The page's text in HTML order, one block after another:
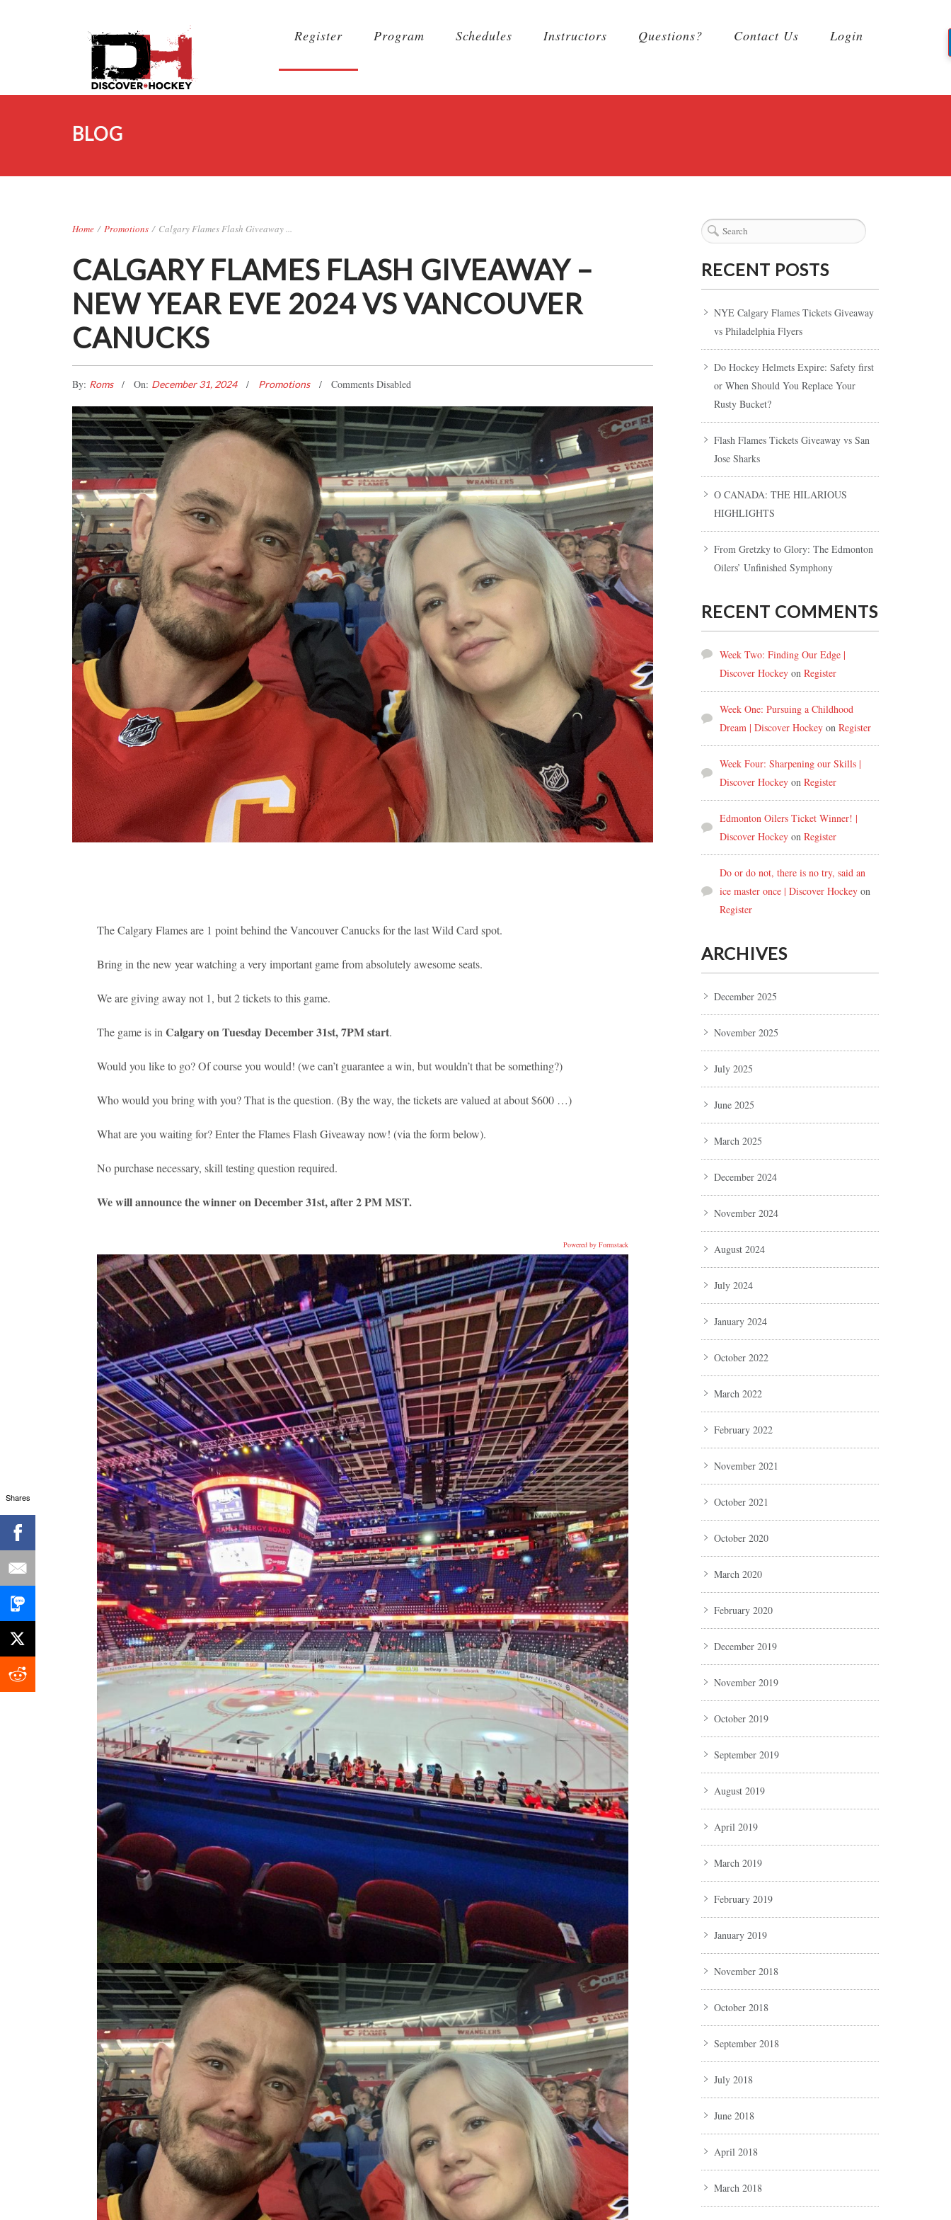
Register Program Schedules Instructors Questions? Contact Us Login
BLOG
Home / Promotions / Calgary Flames Flash Giveaway ...
CALGARY FLAMES FLASH GIVEAWAY –
NEW YEAR EVE 2024 VS VANCOUVER
CANUCKS
By: Roms On: December 31, 2024 Promotions Comments Disabled
The Calgary Flames are 1 point behind the Vancouver Canucks for the last Wild Card spot.
Bring in the new year watching a very important game from absolutely awesome seats.
We are giving away not 1, but 2 tickets to this game.
The game is in Calgary on Tuesday December 31st, 7PM start.
Would you like to go? Of course you would! (we can’t guarantee a win, but wouldn’t that be something?)
Who would you bring with you? That is the question. (By the way, the tickets are valued at about $600 …)
What are you waiting for? Enter the Flames Flash Giveaway now! (via the form below).
No purchase necessary, skill testing question required.
We will announce the winner on December 31st, after 2 PM MST.
Powered by Formstack
RECENT POSTS
NYE Calgary Flames Tickets Giveaway
vs Philadelphia Flyers
Do Hockey Helmets Expire: Safety first
or When Should You Replace Your
Rusty Bucket?
Flash Flames Tickets Giveaway vs San
Jose Sharks
O CANADA: THE HILARIOUS
HIGHLIGHTS
From Gretzky to Glory: The Edmonton
Oilers’ Unfinished Symphony
RECENT COMMENTS
Week Two: Finding Our Edge |
Discover Hockey onRegister
Week One: Pursuing a Childhood
Dream | Discover Hockey onRegister
Week Four: Sharpening our Skills |
Discover Hockey onRegister
Edmonton Oilers Ticket Winner! |
Discover Hockey onRegister
Do or do not, there is no try, said an
ice master once | Discover Hockey on
Register
ARCHIVES
December 2025
November 2025
July 2025
June 2025
March 2025
December 2024
November 2024
August 2024
July 2024
January 2024
October 2022
March 2022
February 2022
November 2021
October 2021
October 2020
March 2020
February 2020
December 2019
November 2019
October 2019
September 2019
August 2019
April 2019
March 2019
February 2019
January 2019
November 2018
October 2018
September 2018
July 2018
June 2018
April 2018
March 2018
Shares